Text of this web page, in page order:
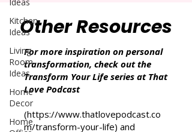
Kitchen
Ideas
Living
Room
Ideas
Home
Decor
Home
Other Resources
For more inspiration on personal
transformation, check out the
Transform Your Life series at That
Love Podcast
(https://www.thatlovepodcast.co
m/transform-your-life) and